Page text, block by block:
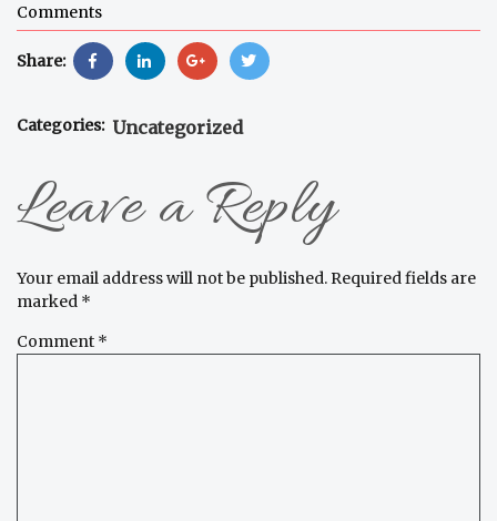
Comments
Share:
Categories: Uncategorized
Leave a Reply
Your email address will not be published. Required fields are
marked *
Comment *